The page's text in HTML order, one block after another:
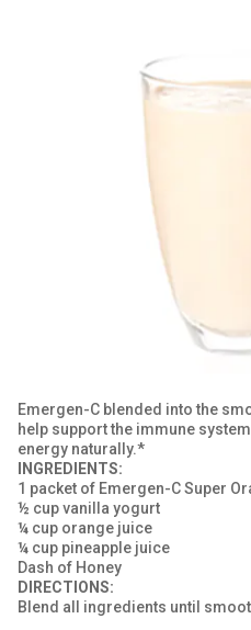
United States
Emergen-C blended into the
help support the immune
energy naturally.*
INGREDIENTS:
1 packet of Emergen-C Super
½ cup vanilla yogurt
¼ cup orange juice
¼ cup pineapple juice
Dash of Honey
DIRECTIONS:
Blend all ingredients until